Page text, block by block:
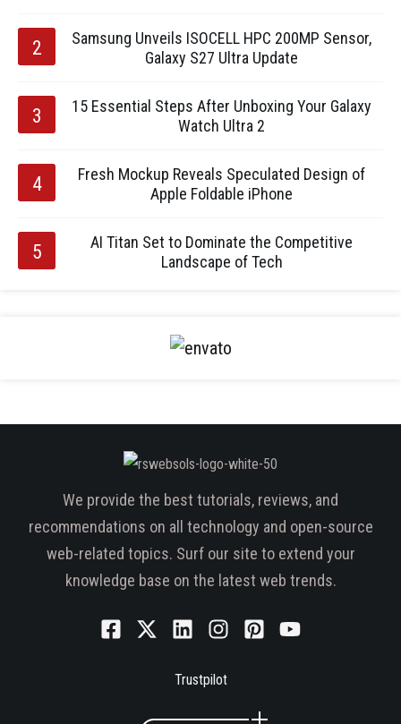
Samsung Unveils ISOCELL HPC 200MP Sensor,
Galaxy S27 Ultra Update
15 Essential Steps After Unboxing Your Galaxy
Watch Ultra 2
Fresh Mockup Reveals Speculated Design of
Apple Foldable iPhone
AI Titan Set to Dominate the Competitive
Landscape of Tech
We provide the best tutorials, reviews, and
recommendations on all technology and open-source
web-related topics. Surf our site to extend your
knowledge base on the latest web trends.
Trustpilot